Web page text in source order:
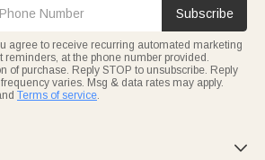
Subscribe
agree to receive recurring automated marketing
reminders, at the phone number provided.
of purchase. Reply STOP to unsubscribe. Reply
varies. Msg & data rates may apply.
Terms of service.
